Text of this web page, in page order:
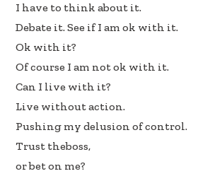
I have to think about it.
Debate it. See if I am ok with it.
Ok with it?
Of course I am not ok with it.
Can I live with it?
Live without action.
Pushing my delusion of control.
Trust theboss,
or bet on me?